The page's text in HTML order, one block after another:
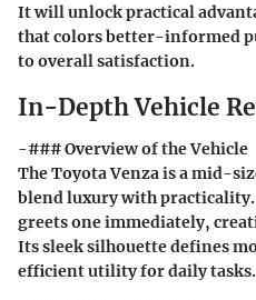
It will unlock practical
that colors better-informed
to overall satisfaction.
In-Depth Vehicle
-### Overview of the Vehicle
The Toyota Venza is a mid-
blend luxury with practicality.
greets one immediately,
Its sleek silhouette defines
efficient utility for daily tasks.